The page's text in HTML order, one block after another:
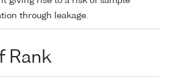
through leakage.
Rank